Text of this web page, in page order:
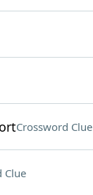
Crossword Clue
Clue